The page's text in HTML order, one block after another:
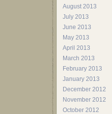
August 2013
July 2013
June 2013
May 2013
April 2013
March 2013
February 2013
January 2013
December 2012
November 2012
October 2012